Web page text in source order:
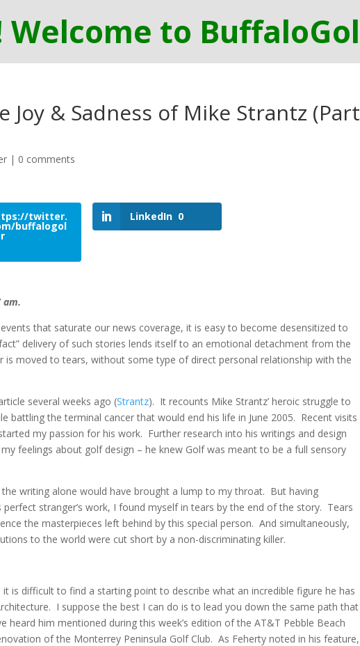
Joy & Sadness of Mike Strantz (Part
| 0 comments
twitter.
buffalogol
LinkedIn 0
am.
that saturate our news coverage, it is easy to become desensitized to
delivery of such stories lends itself to an emotional detachment from the
is moved to tears, without some type of direct personal relationship with the
several weeks ago (Strantz). It recounts Mike Strantz’ heroic struggle to
battling the terminal cancer that would end his life in June 2005. Recent visits
my passion for his work. Further research into his writings and design
feelings about golf design – he knew Golf was meant to be a full sensory
writing alone would have brought a lump to my throat. But having
stranger’s work, I found myself in tears by the end of the story. Tears
the masterpieces left behind by this special person. And simultaneously,
to the world were cut short by a non-discriminating killer.
is difficult to find a starting point to describe what an incredible figure he has
I suppose the best I can do is to lead you down the same path that
heard him mentioned during this week’s edition of the AT&T Pebble Beach
of the Monterrey Peninsula Golf Club. As Feherty noted in his feature,